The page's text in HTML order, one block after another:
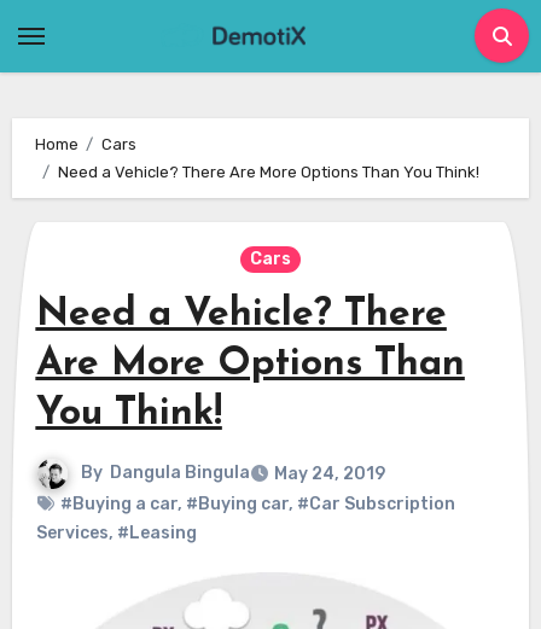
Home
Cars
Need a Vehicle? There Are More Options Than You Think!
Cars
Need a Vehicle? There
Are More Options Than
You Think!
By Dangula Bingula
May 24, 2019
#Buying a car, #Buying car, #Car Subscription
Services, #Leasing